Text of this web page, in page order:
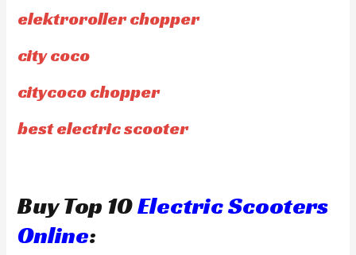
elektroroller chopper
city coco
citycoco chopper
best electric scooter
Buy Top 10Electric Scooters
Online: